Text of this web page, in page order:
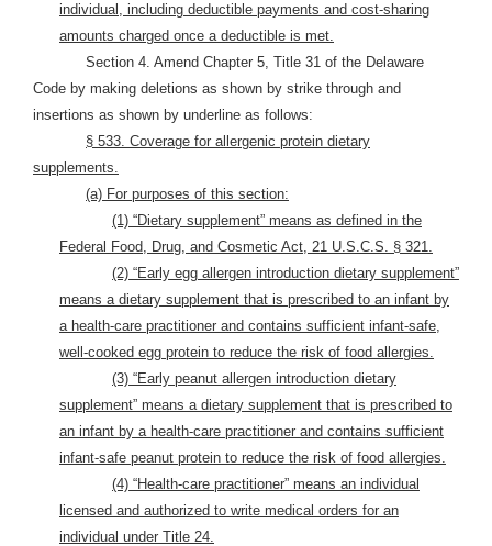
individual, including deductible payments and cost-sharing
amounts charged once a deductible is met.
Section 4. Amend Chapter 5, Title 31 of the Delaware
Code by making deletions as shown by strike through and
insertions as shown by underline as follows:
§ 533. Coverage for allergenic protein dietary
supplements.
(a) For purposes of this section:
(1) “Dietary supplement” means as defined in the
Federal Food, Drug, and Cosmetic Act, 21 U.S.C.S. § 321.
(2) “Early egg allergen introduction dietary supplement”
means a dietary supplement that is prescribed to an infant by
a health-care practitioner and contains sufficient infant-safe,
well-cooked egg protein to reduce the risk of food allergies.
(3) “Early peanut allergen introduction dietary
supplement” means a dietary supplement that is prescribed to
an infant by a health-care practitioner and contains sufficient
infant-safe peanut protein to reduce the risk of food allergies.
(4) “Health-care practitioner” means an individual
licensed and authorized to write medical orders for an
individual under Title 24.